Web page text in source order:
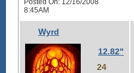
Posted On: 12/16/2008
8:45AM
Wyrd
12.82"
24